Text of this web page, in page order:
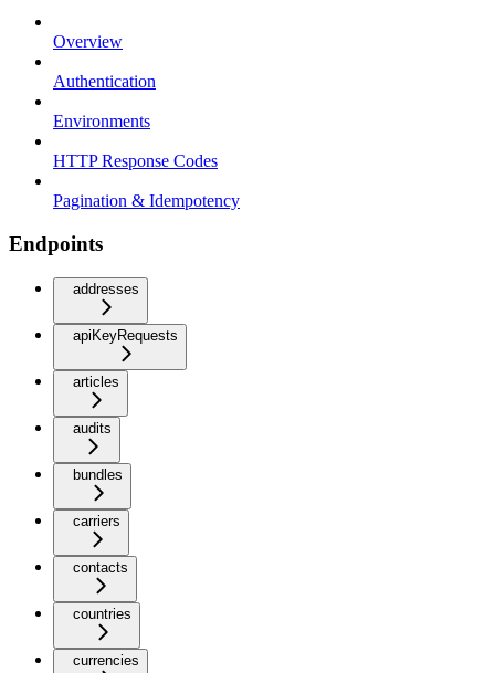
Overview
Authentication
Environments
HTTP Response Codes
Pagination & Idempotency
Endpoints
addresses
apiKeyRequests
articles
audits
bundles
carriers
contacts
countries
currencies